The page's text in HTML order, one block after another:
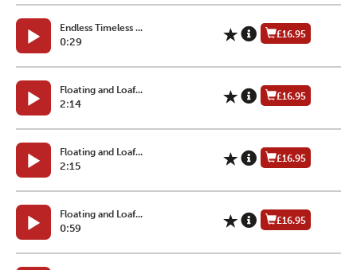
Endless Timeless ...
0:29
£16.95
Floating and Loaf...
2:14
£16.95
Floating and Loaf...
2:15
£16.95
Floating and Loaf...
0:59
£16.95